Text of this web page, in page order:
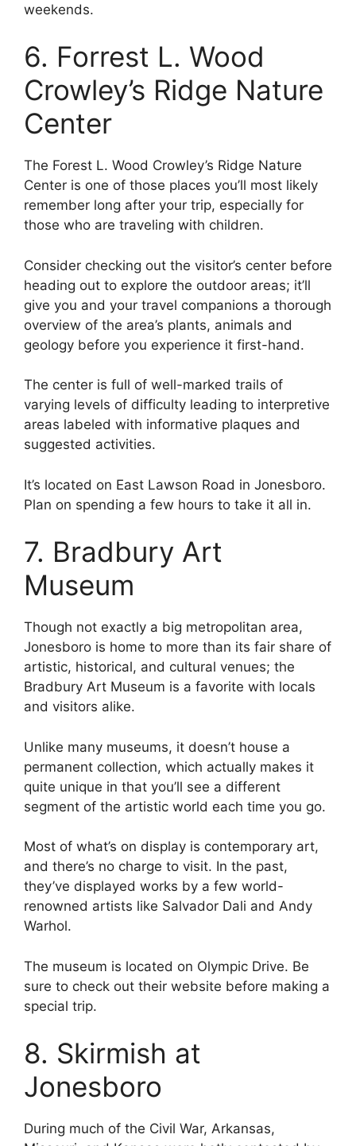
weekends.
6. Forrest L. Wood
Crowley’s Ridge Nature
Center
The Forest L. Wood Crowley’s Ridge Nature
Center is one of those places you’ll most likely
remember long after your trip, especially for
those who are traveling with children.
Consider checking out the visitor’s center before
heading out to explore the outdoor areas; it’ll
give you and your travel companions a thorough
overview of the area’s plants, animals and
geology before you experience it first-hand.
The center is full of well-marked trails of
varying levels of difficulty leading to interpretive
areas labeled with informative plaques and
suggested activities.
It’s located on East Lawson Road in Jonesboro.
Plan on spending a few hours to take it all in.
7. Bradbury Art
Museum
Though not exactly a big metropolitan area,
Jonesboro is home to more than its fair share of
artistic, historical, and cultural venues; the
Bradbury Art Museum is a favorite with locals
and visitors alike.
Unlike many museums, it doesn’t house a
permanent collection, which actually makes it
quite unique in that you’ll see a different
segment of the artistic world each time you go.
Most of what’s on display is contemporary art,
and there’s no charge to visit. In the past,
they’ve displayed works by a few world-
renowned artists like Salvador Dali and Andy
Warhol.
The museum is located on Olympic Drive. Be
sure to check out their website before making a
special trip.
8. Skirmish at
Jonesboro
During much of the Civil War, Arkansas,